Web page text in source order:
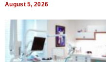
August 5, 2026